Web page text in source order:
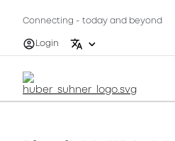
Connecting - today and beyond
Login